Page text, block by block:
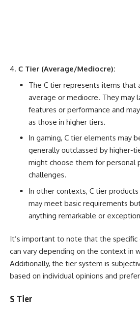
C Tier (Average/Mediocre):
The C tier represents items that
average or mediocre. They may
features or performance and
as those in higher tiers.
In gaming, C tier elements may
generally outclassed by higher-
might choose them for personal
challenges.
In other contexts, C tier
may meet basic requirements
anything remarkable or
It’s important to note that the
can vary depending on the context in
Additionally, the tier system is
based on individual opinions and
S Tier